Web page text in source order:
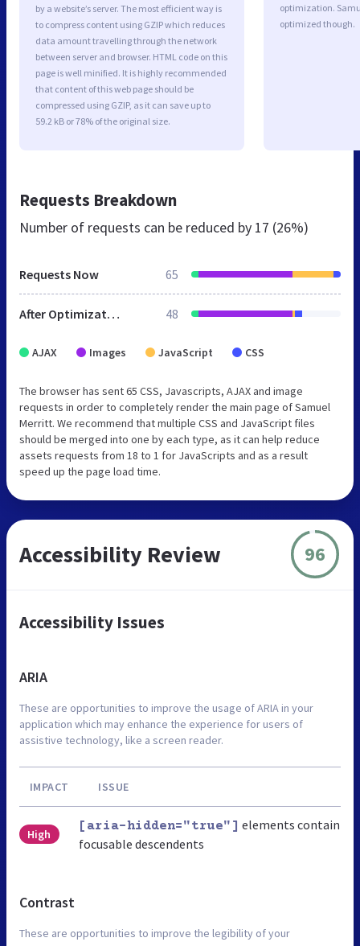
by a website’s server. The most efficient way is
to compress content using GZIP which reduces
data amount travelling through the network
between server and browser. HTML code on this
page is well minified. It is highly recommended
that content of this web page should be
compressed using GZIP, as it can save up to
59.2 kB or 78% of the original size.
optimization.
optimized though.
Requests Breakdown
Number of requests can be reduced by 17 (26%)
Requests Now 65
After Optimization 48
AJAX Images JavaScript CSS
The browser has sent 65 CSS, Javascripts, AJAX and image
requests in order to completely render the main page of Samuel
Merritt. We recommend that multiple CSS and JavaScript files
should be merged into one by each type, as it can help reduce
assets requests from 18 to 1 for JavaScripts and as a result
speed up the page load time.
Accessibility Review 96
Accessibility Issues
ARIA
These are opportunities to improve the usage of ARIA in your
application which may enhance the experience for users of
assistive technology, like a screen reader.
IMPACT ISSUE
High
[aria-hidden="true"] elements contain
focusable descendents
Contrast
These are opportunities to improve the legibility of your